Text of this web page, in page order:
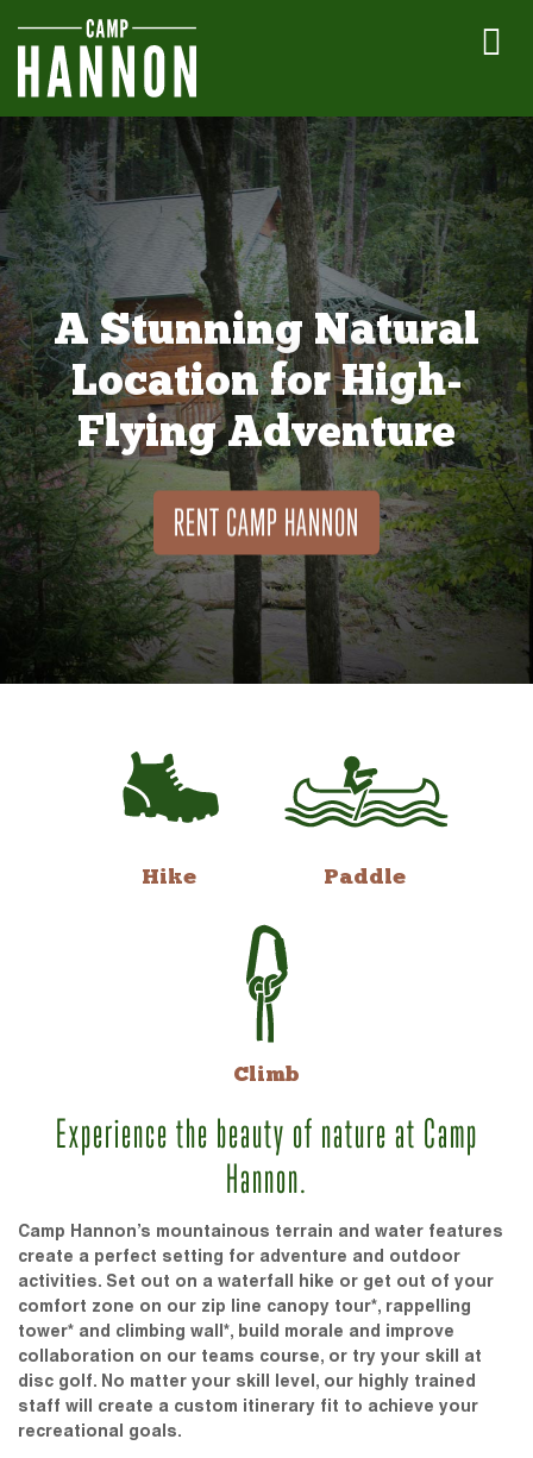
A Stunning Natural
Location for High-
Flying Adventure
RENT CAMP HANNON
Hike Paddle
Climb
Experience the beauty of nature at Camp
Hannon.
Camp Hannon’s mountainous terrain and water features
create a perfect setting for adventure and outdoor
activities. Set out on a waterfall hike or get out of your
comfort zone on our zip line canopy tour*, rappelling
tower* and climbing wall*, build morale and improve
collaboration on our teams course, or try your skill at
disc golf. No matter your skill level, our highly trained
staff will create a custom itinerary fit to achieve your
recreational goals.